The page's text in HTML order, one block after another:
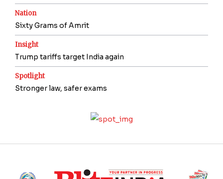
Nation
Sixty Grams of Amrit
Insight
Trump tariffs target India again
Spotlight
Stronger law, safer exams